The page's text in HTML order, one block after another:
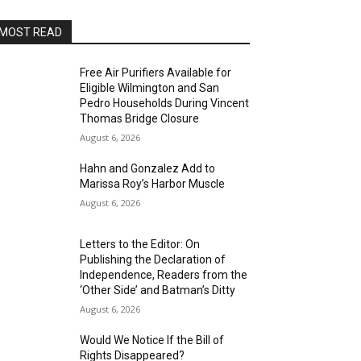
READ
Free Air Purifiers Available for
Eligible Wilmington and San
Pedro Households During Vincent
Thomas Bridge Closure
August 6, 2026
Hahn and Gonzalez Add to
Marissa Roy’s Harbor Muscle
August 6, 2026
Letters to the Editor: On
Publishing the Declaration of
Independence, Readers from the
‘Other Side’ and Batman’s Ditty
August 6, 2026
Would We Notice If the Bill of
Rights Disappeared?